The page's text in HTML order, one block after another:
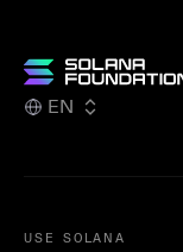
EN
USE SOLANA